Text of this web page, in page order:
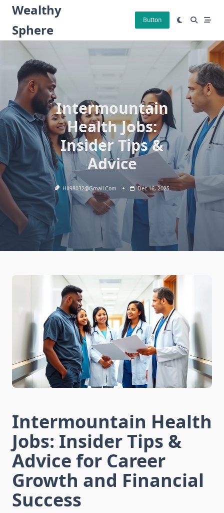
Skip
content
Wealthy
Sphere
Button
Intermountain
Health Jobs:
Insider Tips &
Advice
Hil98032@gmail.com Dec 16, 2025
Intermountain Health
Jobs: Insider Tips &
Advice for Career
Growth and Financial
Success